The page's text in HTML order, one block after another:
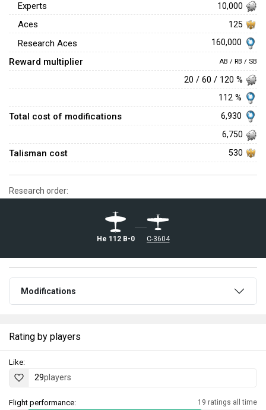
Experts 10,000
Aces 125
Research Aces 160,000
Reward multiplier AB / RB / SB
20 / 60 / 120 %
112 %
Total cost of modifications
6,930
6,750
Talisman cost 530
Research order:
He 112 B-0 ◌C-3604
Modifications
Rating by players
Like:
29players
Flight performance: 19 ratings all time